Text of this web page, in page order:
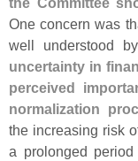
One concern was
well understood
uncertainty in
perceived
normalization
the increasing risk
a prolonged